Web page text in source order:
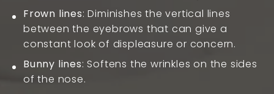
Frown lines: Diminishes the vertical lines
between the eyebrows that can give a
constant look of displeasure or concern.
Bunny lines: Softens the wrinkles on the sides
of the nose.